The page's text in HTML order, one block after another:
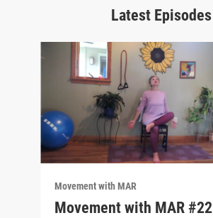
Latest Episodes
Movement with MAR
Movement with MAR #22